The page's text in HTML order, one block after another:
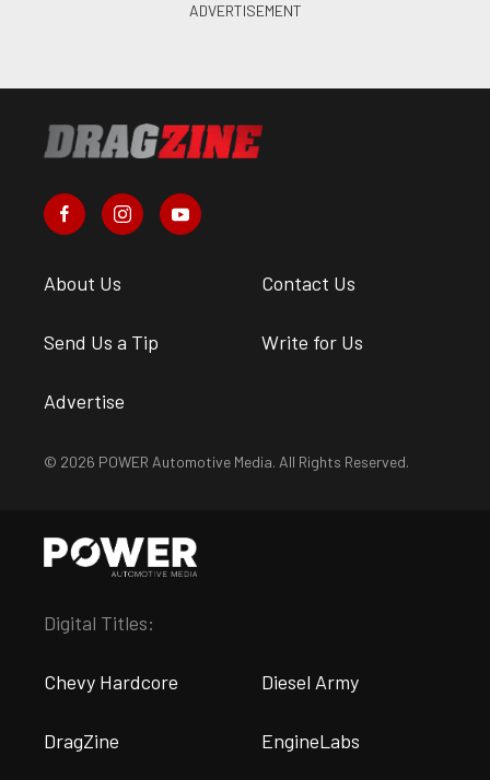
About Us Contact Us
Send Us a Tip Write for Us
Advertise
© 2026 POWER Automotive Media. All Rights Reserved.
Digital Titles:
Chevy Hardcore Diesel Army
DragZine EngineLabs